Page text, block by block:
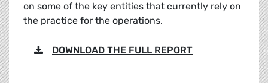
on some of the key entities that currently rely on
the practice for the operations.
DOWNLOAD THE FULL REPORT